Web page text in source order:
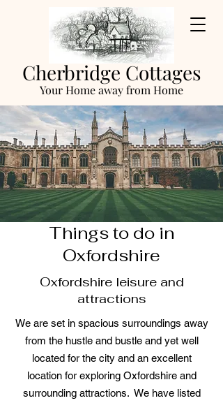
Cherbridge Cottages
Your Home away from Home
Things to do in
Oxfordshire
Oxfordshire leisure and
attractions
We are set in spacious surroundings away
from the hustle and bustle and yet well
located for the city and an excellent
location for exploring Oxfordshire and
surrounding attractions. We have listed